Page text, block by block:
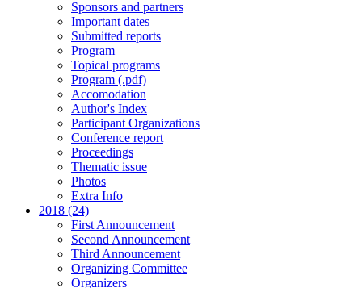
Sponsors and partners
Important dates
Submitted reports
Program
Topical programs
Program (.pdf)
Accomodation
Author's Index
Participant Organizations
Conference report
Proceedings
Thematic issue
Photos
Extra Info
2018 (24)
First Announcement
Second Announcement
Third Announcement
Organizing Committee
Organizers